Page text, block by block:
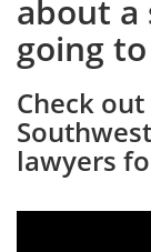
about a
going
Check
lawyers